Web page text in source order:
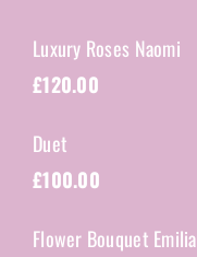
Luxury Roses Naomi
£120.00
Duet
£100.00
Flower Bouquet Emilia